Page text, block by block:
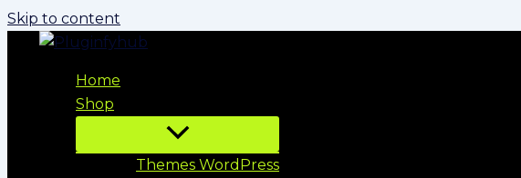
Skip to content
Home
Shop
Themes WordPress